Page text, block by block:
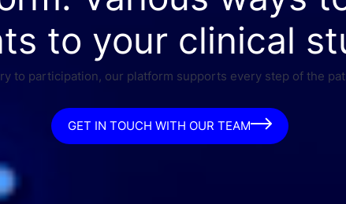
to your clinical
to participation, our platform supports every step of the
GET IN TOUCH WITH OUR TEAM